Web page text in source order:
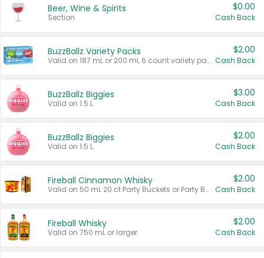
Beer, Wine & Spirits
Section
$0.00
Cash Back
BuzzBallz Variety Packs
Valid on 187 mL or 200 mL 6 count variety packs.
$2.00
Cash Back
BuzzBallz Biggies
Valid on 1.5 L.
$3.00
Cash Back
BuzzBallz Biggies
Valid on 1.5 L.
$2.00
Cash Back
Fireball Cinnamon Whisky
Valid on 50 mL 20 ct Party Buckets or Party Boxes.
$2.00
Cash Back
Fireball Whisky
Valid on 750 mL or larger.
$2.00
Cash Back